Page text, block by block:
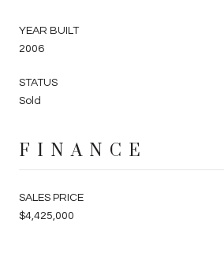
YEAR BUILT
2006
STATUS
Sold
FINANCE
SALES PRICE
$4,425,000